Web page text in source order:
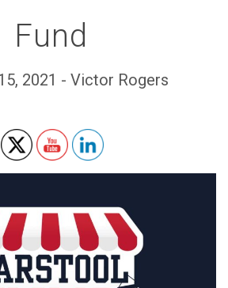
Fund
2021 - Victor Rogers
Set Youtube Channel ID